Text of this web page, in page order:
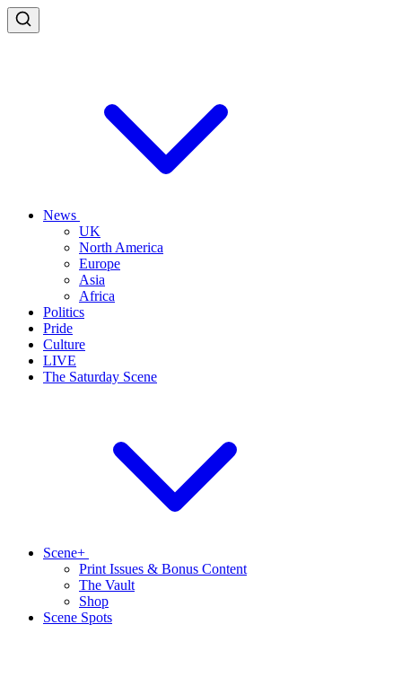
News
UK
North America
Europe
Asia
Africa
Politics
Pride
Culture
LIVE
The Saturday Scene
Scene+
Print Issues & Bonus Content
The Vault
Shop
Scene Spots